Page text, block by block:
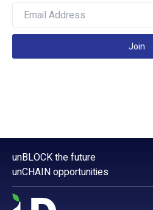
Join
unBLOCK the future
unCHAIN opportunities